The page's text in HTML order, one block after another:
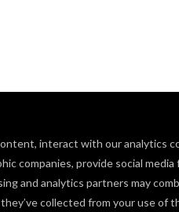
interact with our analytics
companies, provide social
and analytics partners may
collected from your use of